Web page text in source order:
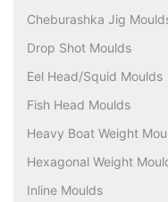
Cheburashka Jig
Drop Shot Moulds
Eel Head/Squid Moulds
Fish Head Moulds
Heavy Boat Weight
Hexagonal Weight
Inline Moulds